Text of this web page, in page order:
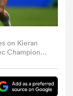
on Kieran
Champions